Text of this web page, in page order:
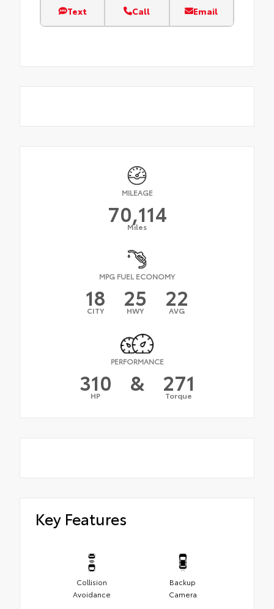
Text Call Email
MILEAGE
70,114
Miles
MPG FUEL ECONOMY
18
CITY 25
HWY 22
AVG
PERFORMANCE
310
HP & 271
Torque
Key Features
Collision
Avoidance
Backup
Camera